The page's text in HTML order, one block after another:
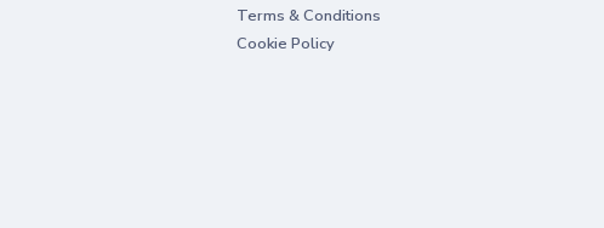
Terms & Conditions
Cookie Policy